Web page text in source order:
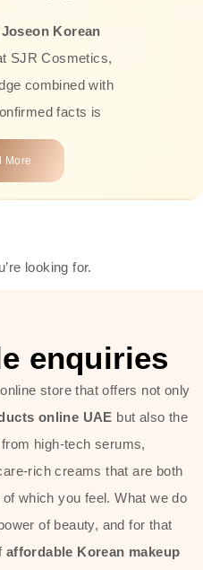
Korean
SJR Cosmetics,
combined with
facts is
Every one of the
example of the
like
skin
line is full of
such asserums,
that are effective
very little. If you
More
looking for.
enquiries
store that offers not only
online UAE but also the
high-tech serums,
rich creams that are both
which you feel. What we do
of beauty, and for that
affordable Korean makeup